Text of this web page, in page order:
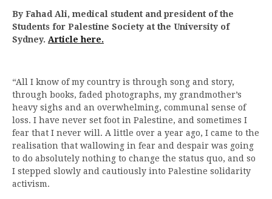
By Fahad Ali, medical student and president of the
Students for Palestine Society at the University of
Sydney. Article here.
“All I know of my country is through song and story,
through books, faded photographs, my grandmother’s
heavy sighs and an overwhelming, communal sense of
loss. I have never set foot in Palestine, and sometimes I
fear that I never will. A little over a year ago, I came to the
realisation that wallowing in fear and despair was going
to do absolutely nothing to change the status quo, and so
I stepped slowly and cautiously into Palestine solidarity
activism.